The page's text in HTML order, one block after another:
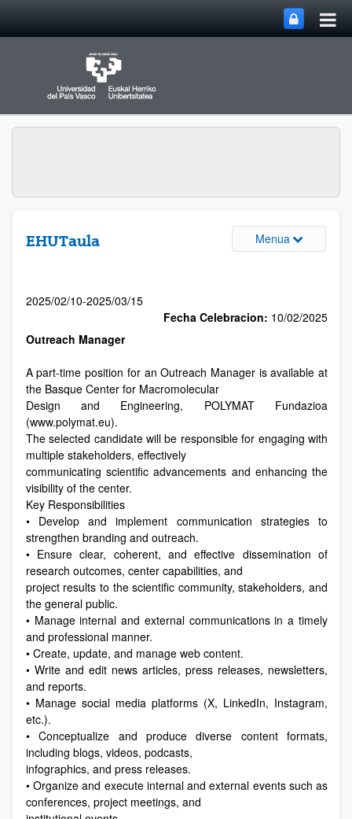
EHUTaula Menua
2025/02/10-2025/03/15
Fecha Celebracion: 10/02/2025
Outreach Manager
A part-time position for an Outreach Manager is available at
the Basque Center for Macromolecular
Design and Engineering, POLYMAT Fundazioa
(www.polymat.eu).
The selected candidate will be responsible for engaging with
multiple stakeholders, effectively
communicating scientific advancements and enhancing the
visibility of the center.
Key Responsibilities
• Develop and implement communication strategies to
strengthen branding and outreach.
• Ensure clear, coherent, and effective dissemination of
research outcomes, center capabilities, and
project results to the scientific community, stakeholders, and
the general public.
• Manage internal and external communications in a timely
and professional manner.
• Create, update, and manage web content.
• Write and edit news articles, press releases, newsletters,
and reports.
• Manage social media platforms (X, LinkedIn, Instagram,
etc.).
• Conceptualize and produce diverse content formats,
including blogs, videos, podcasts,
infographics, and press releases.
• Organize and execute internal and external events such as
conferences, project meetings, and